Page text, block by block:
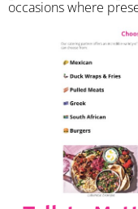
occasions where